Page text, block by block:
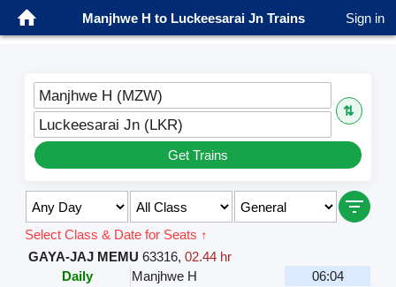
Manjhwe H to Luckeesarai Jn Trains Sign in
Manjhwe H (MZW)
⇅
Luckeesarai Jn (LKR)
Get Trains
Select Class & Date for Seats ↑
GAYA-JAJ MEMU 63316,02.44 hr
Daily
Manjhwe H
06:04